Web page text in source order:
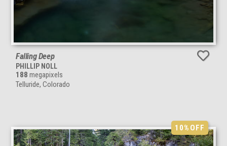
Falling Deep
PHILLIP NOLL
188 megapixels
Telluride, Colorado
10%OFF